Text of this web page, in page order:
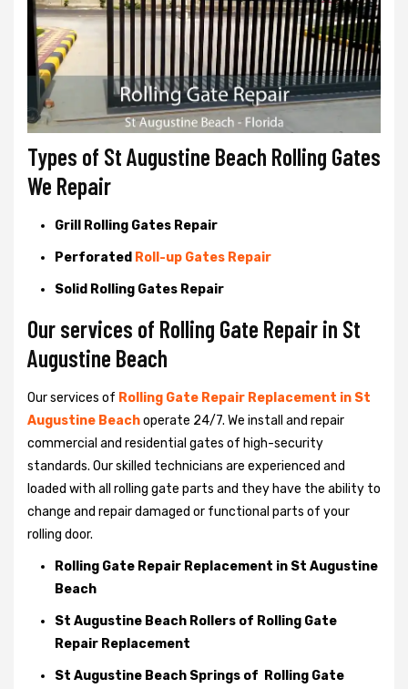
Types of St Augustine Beach Rolling Gates
We Repair
Grill Rolling Gates Repair
Perforated Roll-up Gates Repair
Solid Rolling Gates Repair
Our services of Rolling Gate Repair in St
Augustine Beach
Our services of Rolling Gate Repair Replacement in St
Augustine Beachoperate 24/7. We install and repair
commercial and residential gates of high-security
standards. Our skilled technicians are experienced and
loaded with all rolling gate parts and they have the ability to
change and repair damaged or functional parts of your
rolling door.
Rolling Gate Repair Replacement in St Augustine
Beach
St Augustine Beach Rollers of Rolling Gate
Repair Replacement
St Augustine Beach Springs of Rolling Gate